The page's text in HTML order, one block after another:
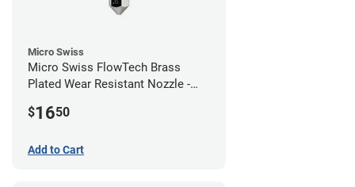
Micro Swiss
Micro Swiss FlowTech Brass
Plated Wear Resistant Nozzle -
$1650
Add to Cart